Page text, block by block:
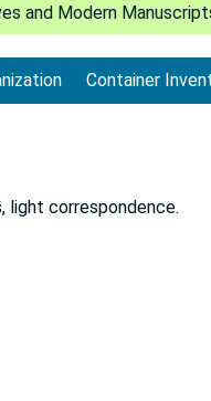
and Modern
Container
light correspondence.